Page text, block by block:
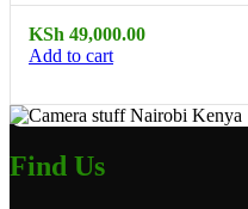
KSh 49,000.00
Add to cart
Find Us